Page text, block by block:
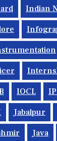
Indian
IOCL
Jabalpur
Java